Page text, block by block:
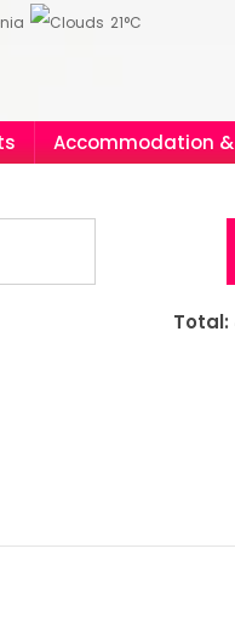
21°C
Accommodation
Total: